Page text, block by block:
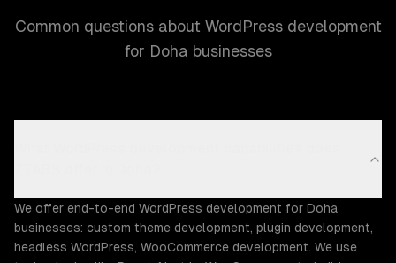
Common questions about WordPress development
for Doha businesses
We offer end-to-end WordPress development for Doha
businesses: custom theme development, plugin development,
headless WordPress, WooCommerce development. We use